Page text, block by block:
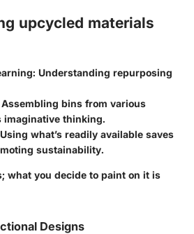
upcycled materials
Understanding repurposing
bins from various
imaginative thinking.
what’s readily available saves
sustainability.
what you decide to paint on it is
Designs